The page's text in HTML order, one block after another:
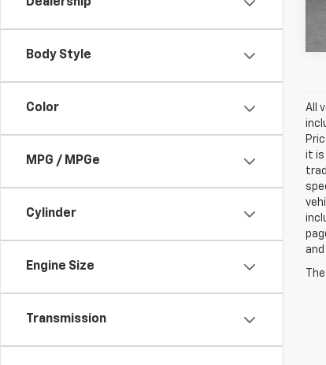
Body Style
Color
MPG / MPGe
Cylinder
Engine Size
Transmission
All
it is